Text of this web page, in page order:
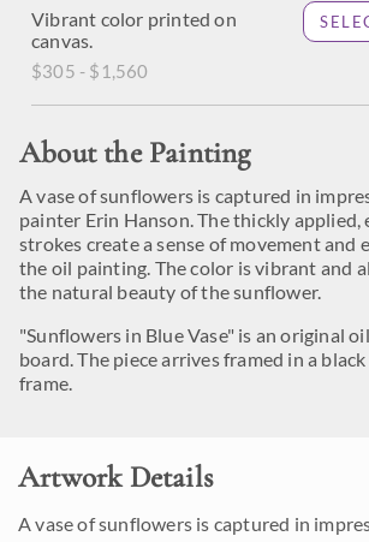
Vibrant color printed on
canvas.
$305 - $1,560
About the Painting
A vase of sunflowers is captured in
painter Erin Hanson. The thickly applied,
strokes create a sense of movement and
the oil painting. The color is vibrant and
the natural beauty of the sunflower.
"Sunflowers in Blue Vase" is an original
board. The piece arrives framed in a
frame.
Artwork Details
A vase of sunflowers is captured in